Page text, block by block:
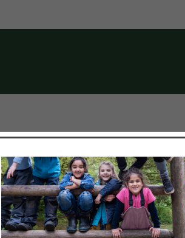
Thank you for your interest in contributing to
interested in